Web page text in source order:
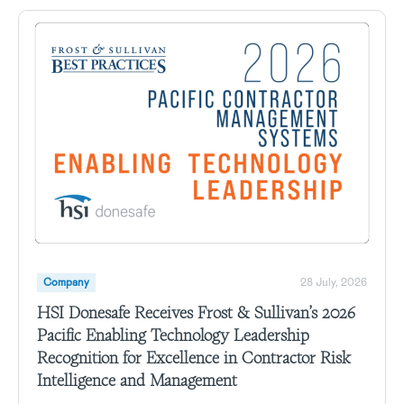
Company 28 July, 2026
HSI Donesafe Receives Frost & Sullivan’s 2026
Pacific Enabling Technology Leadership
Recognition for Excellence in Contractor Risk
Intelligence and Management